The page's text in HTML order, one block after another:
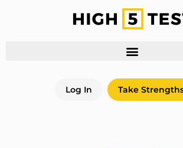
Log In Take